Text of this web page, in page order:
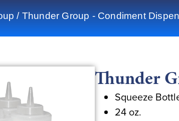
/ Thunder Group - Condiment
Thunder
Squeeze
24 oz.